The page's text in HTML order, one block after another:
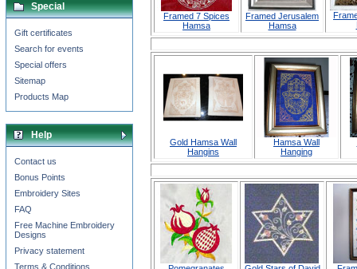
Framed 7 Spices
Hamsa
Framed Jerusalem
Hamsa
Gold Hamsa Wall
Hangins
Hamsa Wall
Hanging
Special
Gift certificates
Search for events
Special offers
Sitemap
Products Map
Help
Contact us
Bonus Points
Embroidery Sites
FAQ
Free Machine Embroidery
Designs
Privacy statement
Terms & Conditions